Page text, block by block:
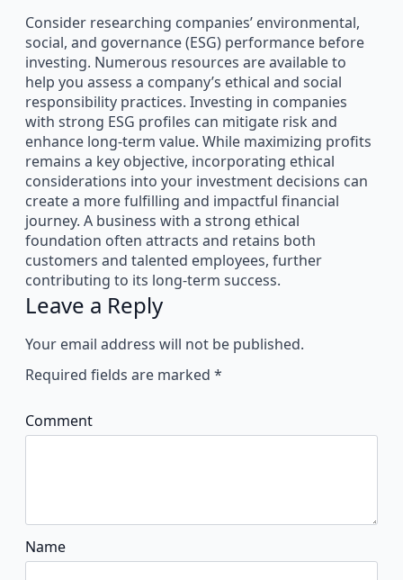
Consider researching companies’ environmental,
social, and governance (ESG) performance before
investing. Numerous resources are available to
help you assess a company’s ethical and social
responsibility practices. Investing in companies
with strong ESG profiles can mitigate risk and
enhance long-term value. While maximizing profits
remains a key objective, incorporating ethical
considerations into your investment decisions can
create a more fulfilling and impactful financial
journey. A business with a strong ethical
foundation often attracts and retains both
customers and talented employees, further
contributing to its long-term success.
Leave a Reply
Your email address will not be published.
Required fields are marked *
Comment
Name